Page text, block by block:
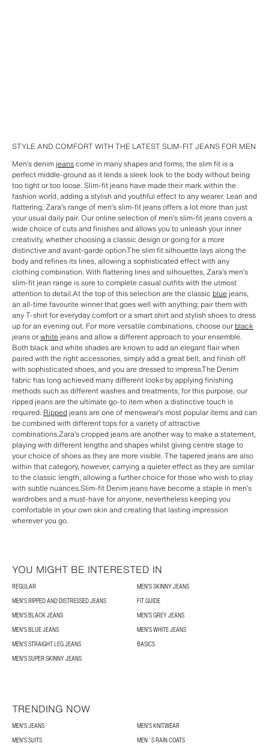
STYLE AND COMFORT WITH THE LATEST SLIM-FIT JEANS FOR MEN
Men’s denim jeanscome in many shapes and forms; the slim fit is a
perfect middle-ground as it lends a sleek look to the body without being
too tight or too loose. Slim-fit jeans have made their mark within the
fashion world, adding a stylish and youthful effect to any wearer. Lean and
flattering, Zara’s range of men’s slim-fit jeans offers a lot more than just
your usual daily pair. Our online selection of men’s slim-fit jeans covers a
wide choice of cuts and finishes and allows you to unleash your inner
creativity, whether choosing a classic design or going for a more
distinctive and avant-garde option.The slim fit silhouette lays along the
body and refines its lines, allowing a sophisticated effect with any
clothing combination. With flattering lines and silhouettes, Zara’s men’s
slim-fit jean range is sure to complete casual outfits with the utmost
attention to detail.At the top of this selection are the classic blue jeans,
an all-time favourite winner that goes well with anything; pair them with
any T-shirt for everyday comfort or a smart shirt and stylish shoes to dress
up for an evening out. For more versatile combinations, choose our black
jeans orwhite jeans and allow a different approach to your ensemble.
Both black and white shades are known to add an elegant flair when
paired with the right accessories, simply add a great belt, and finish off
with sophisticated shoes, and you are dressed to impress.The Denim
fabric has long achieved many different looks by applying finishing
methods such as different washes and treatments; for this purpose, our
ripped jeans are the ultimate go-to item when a distinctive touch is
required. Ripped jeans are one of menswear’s most popular items and can
be combined with different tops for a variety of attractive
combinations.Zara’s cropped jeans are another way to make a statement,
playing with different lengths and shapes whilst giving centre stage to
your choice of shoes as they are more visible. The tapered jeans are also
within that category, however, carrying a quieter effect as they are similar
to the classic length, allowing a further choice for those who wish to play
with subtle nuances.Slim-fit Denim jeans have become a staple in men’s
wardrobes and a must-have for anyone, nevertheless keeping you
comfortable in your own skin and creating that lasting impression
wherever you go.
YOU MIGHT BE INTERESTED IN
REGULAR
MEN'S SKINNY JEANS
MEN'S RIPPED AND DISTRESSED JEANS
FIT GUIDE
MEN'S BLACK JEANS
MEN'S GREY JEANS
MEN'S BLUE JEANS
MEN'S WHITE JEANS
MEN'S STRAIGHT LEG JEANS
BASICS
MEN'S SUPER SKINNY JEANS
TRENDING NOW
MEN'S JEANS
MEN'S KNITWEAR
MEN'S SUITS
MEN´S RAIN COATS